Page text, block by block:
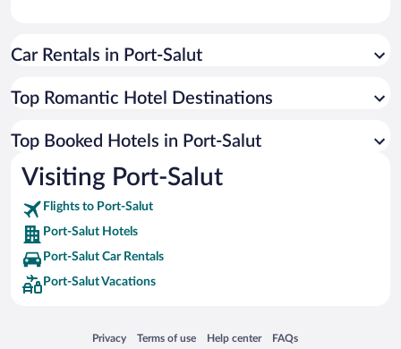
Car Rentals in Port-Salut
Top Romantic Hotel Destinations
Top Booked Hotels in Port-Salut
Visiting Port-Salut
Flights to Port-Salut
Port-Salut Hotels
Port-Salut Car Rentals
Port-Salut Vacations
Privacy
Opens in a new window
Terms of use
Opens in a new window
Help center
Opens in a new window
FAQs
Opens in a new window